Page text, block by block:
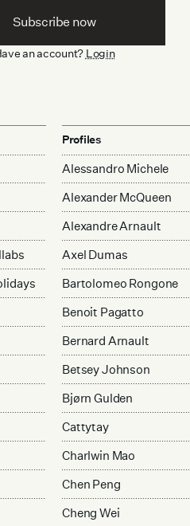
Subscribe now
an account? Login
Profiles
Alessandro Michele
Alexander McQueen
Alexandre Arnault
Axel Dumas
Bartolomeo Rongone
Benoit Pagatto
Bernard Arnault
Betsey Johnson
Bjørn Gulden
Cattytay
Charlwin Mao
Chen Peng
Cheng Wei